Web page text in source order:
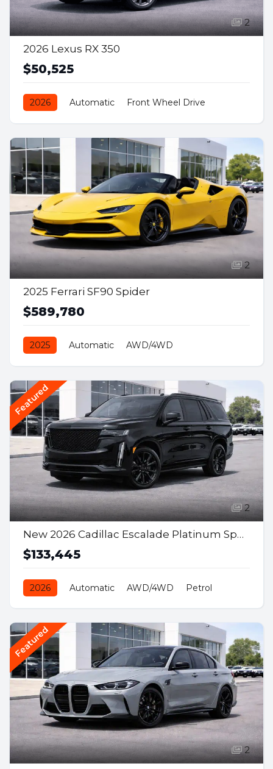
2
2026 Lexus RX 350
$50,525
2026 Automatic
Front Wheel Drive
2
2025 Ferrari SF90 Spider
$589,780
2025 Automatic
AWD/4WD
Featured
2
New 2026 Cadillac Escalade Platinum Sport
$133,445
2026 Automatic AWD/4WD Petrol
Featured
2